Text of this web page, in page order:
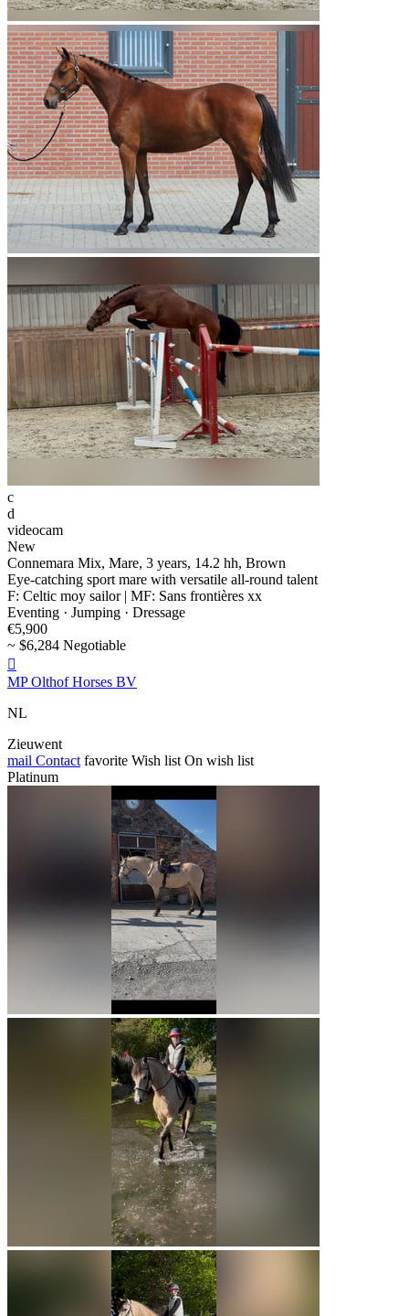
c
d
videocam
New
Connemara Mix, Mare, 3 years, 14.2 hh, Brown
Eye-catching sport mare with versatile all-round talent
F: Celtic moy sailor | MF: Sans frontières xx
Eventing · Jumping · Dressage
€5,900
~ $6,284 Negotiable

MP Olthof Horses BV
NL
Zieuwent
mail Contact favorite Wish list On wish list
Platinum